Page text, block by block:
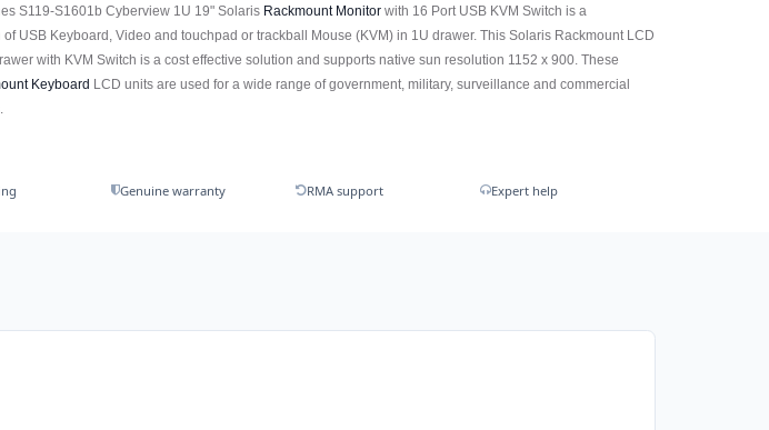
S119-S1601b Cyberview 1U 19" Solaris Rackmount Monitor with 16 Port USB KVM Switch is a
USB Keyboard, Video and touchpad or trackball Mouse (KVM) in 1U drawer. This Solaris Rackmount LCD
with KVM Switch is a cost effective solution and supports native sun resolution 1152 x 900. These
Keyboard LCD units are used for a wide range of government, military, surveillance and commercial
Genuine warranty RMA support Expert help